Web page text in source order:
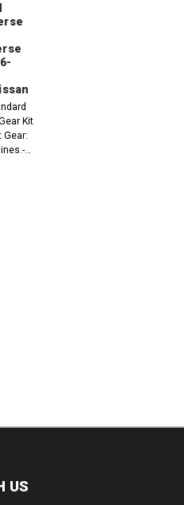
Kit
Gear:
No
US